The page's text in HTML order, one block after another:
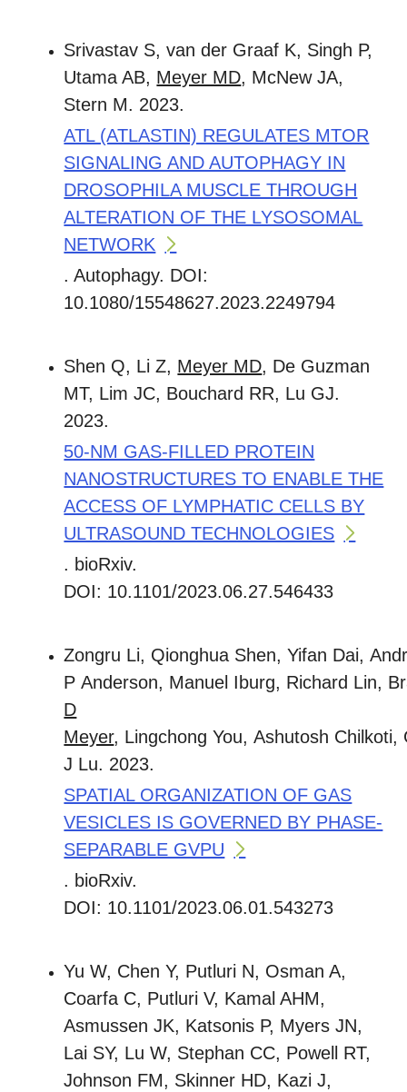
Srivastav S, van der Graaf K, Singh P,
Utama AB, Meyer MD, McNew JA,
Stern M. 2023.
ATL (ATLASTIN) REGULATES MTOR
SIGNALING AND AUTOPHAGY IN
DROSOPHILA MUSCLE THROUGH
ALTERATION OF THE LYSOSOMAL
NETWORK
. Autophagy. DOI:
10.1080/15548627.2023.2249794
Shen Q, Li Z, Meyer MD, De Guzman
MT, Lim JC, Bouchard RR, Lu GJ.
2023.
50-NM GAS-FILLED PROTEIN
NANOSTRUCTURES TO ENABLE THE
ACCESS OF LYMPHATIC CELLS BY
ULTRASOUND TECHNOLOGIES
. bioRxiv.
DOI: 10.1101/2023.06.27.546433
Zongru Li, Qionghua Shen, Yifan Dai,
P Anderson, Manuel Iburg, Richard Lin,
D
Meyer, Lingchong You, Ashutosh Chilkoti,
J Lu. 2023.
SPATIAL ORGANIZATION OF GAS
VESICLES IS GOVERNED BY PHASE-
SEPARABLE GVPU
. bioRxiv.
DOI: 10.1101/2023.06.01.543273
Yu W, Chen Y, Putluri N, Osman A,
Coarfa C, Putluri V, Kamal AHM,
Asmussen JK, Katsonis P, Myers JN,
Lai SY, Lu W, Stephan CC, Powell RT,
Johnson FM, Skinner HD, Kazi J,